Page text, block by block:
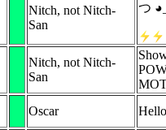
Nitch, not Nitch-
San
つ
Nitch, not Nitch-
San
Oscar